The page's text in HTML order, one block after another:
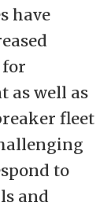
have
for
as well as
fleet
to
and